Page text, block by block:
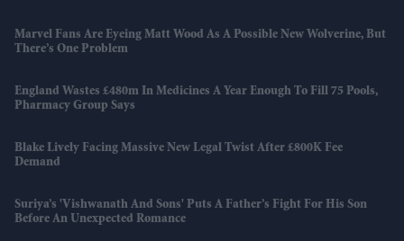
Marvel Fans Are Eyeing Matt Wood As A Possible New Wolverine, But
There’s One Problem
England Wastes £480m In Medicines A Year Enough To Fill 75 Pools,
Pharmacy Group Says
Blake Lively Facing Massive New Legal Twist After £800K Fee
Demand
Suriya’s 'Vishwanath And Sons' Puts A Father’s Fight For His Son
Before An Unexpected Romance